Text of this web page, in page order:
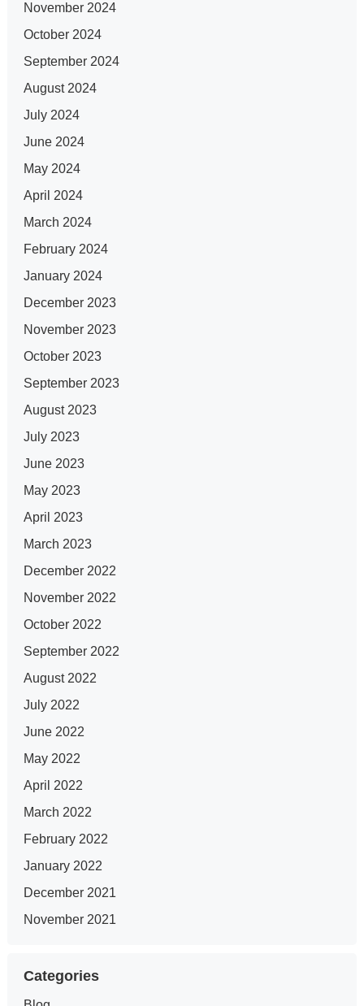
November 2024
October 2024
September 2024
August 2024
July 2024
June 2024
May 2024
April 2024
March 2024
February 2024
January 2024
December 2023
November 2023
October 2023
September 2023
August 2023
July 2023
June 2023
May 2023
April 2023
March 2023
December 2022
November 2022
October 2022
September 2022
August 2022
July 2022
June 2022
May 2022
April 2022
March 2022
February 2022
January 2022
December 2021
November 2021
Categories